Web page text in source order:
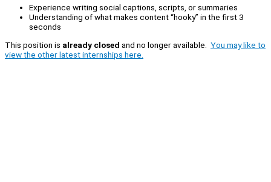
Experience writing social captions, scripts, or summaries
Understanding of what makes content “hooky” in the first 3
seconds
This position is already closed and no longer available. You may like to
view the other latest internships here.